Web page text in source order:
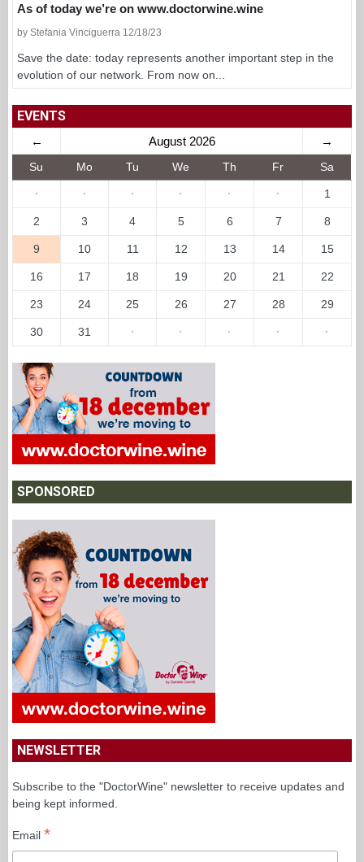
As of today we’re on www.doctorwine.wine
by Stefania Vinciguerra 12/18/23
Save the date: today represents another important step in the
evolution of our network. From now on...
EVENTS
← August 2026 →
Su Mo Tu We Th Fr Sa
· · · · · · 1
2 3 4 5 6 7 8
9 10 11 12 13 14 15
16 17 18 19 20 21 22
23 24 25 26 27 28 29
30 31 · · · · ·
SPONSORED
NEWSLETTER
Subscribe to the "DoctorWine" newsletter to receive updates and
being kept informed.
Email *